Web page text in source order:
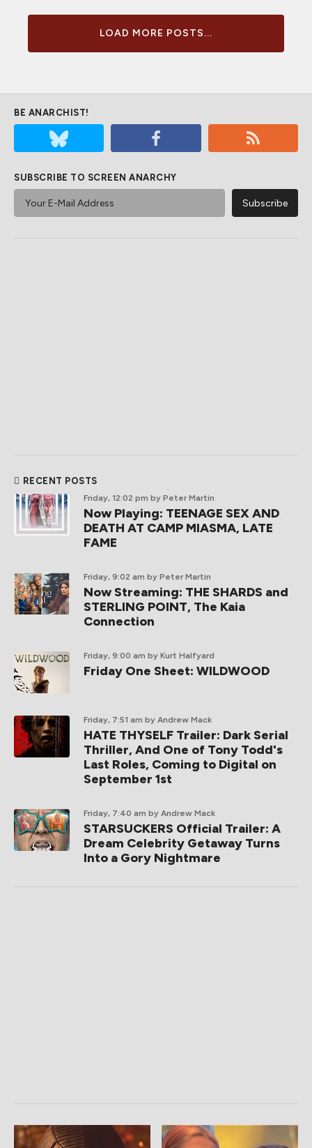
LOAD MORE POSTS...
BE ANARCHIST!
SUBSCRIBE TO SCREEN ANARCHY
RECENT POSTS
Friday, 12:02 pm by Peter Martin
Now Playing: TEENAGE SEX AND
DEATH AT CAMP MIASMA, LATE
FAME
Friday, 9:02 am by Peter Martin
Now Streaming: THE SHARDS and
STERLING POINT, The Kaia
Connection
Friday, 9:00 am by Kurt Halfyard
Friday One Sheet: WILDWOOD
Friday, 7:51 am by Andrew Mack
HATE THYSELF Trailer: Dark Serial
Thriller, And One of Tony Todd's
Last Roles, Coming to Digital on
September 1st
Friday, 7:40 am by Andrew Mack
STARSUCKERS Official Trailer: A
Dream Celebrity Getaway Turns
Into a Gory Nightmare